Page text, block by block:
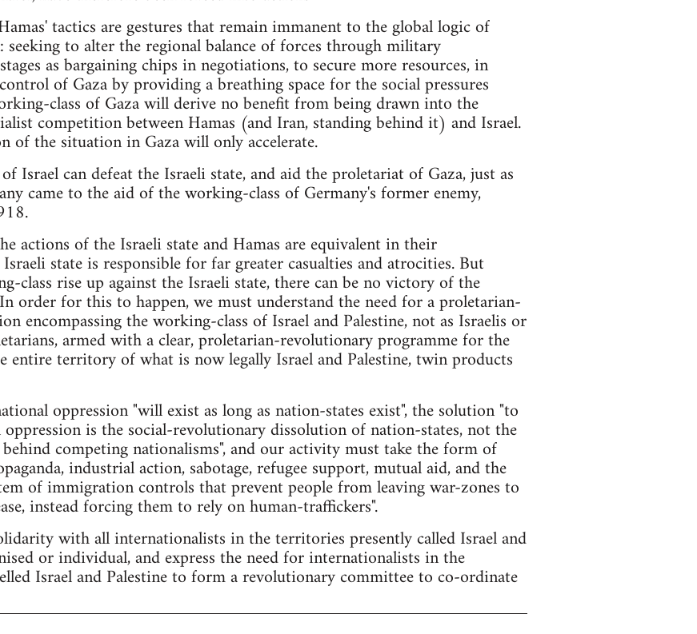
tactics are gestures that remain immanent to the global logic of
to alter the regional balance of forces through military
as bargaining chips in negotiations, to secure more resources, in
of Gaza by providing a breathing space for the social pressures
class of Gaza will derive no benefit from being drawn into the
competition between Hamas (and Iran, standing behind it) and Israel.
of the situation in Gaza will only accelerate.
Israel can defeat the Israeli state, and aid the proletariat of Gaza, just as
came to the aid of the working-class of Germany's former enemy,
actions of the Israeli state and Hamas are equivalent in their
state is responsible for far greater casualties and atrocities. But
class rise up against the Israeli state, there can be no victory of the
order for this to happen, we must understand the need for a proletarian-
encompassing the working-class of Israel and Palestine, not as Israelis or
armed with a clear, proletarian-revolutionary programme for the
entire territory of what is now legally Israel and Palestine, twin products
oppression "will exist as long as nation-states exist", the solution "to
is the social-revolutionary dissolution of nation-states, not the
competing nationalisms", and our activity must take the form of
industrial action, sabotage, refugee support, mutual aid, and the
of immigration controls that prevent people from leaving war-zones to
instead forcing them to rely on human-traffickers".
with all internationalists in the territories presently called Israel and
or individual, and express the need for internationalists in the
Israel and Palestine to form a revolutionary committee to co-ordinate